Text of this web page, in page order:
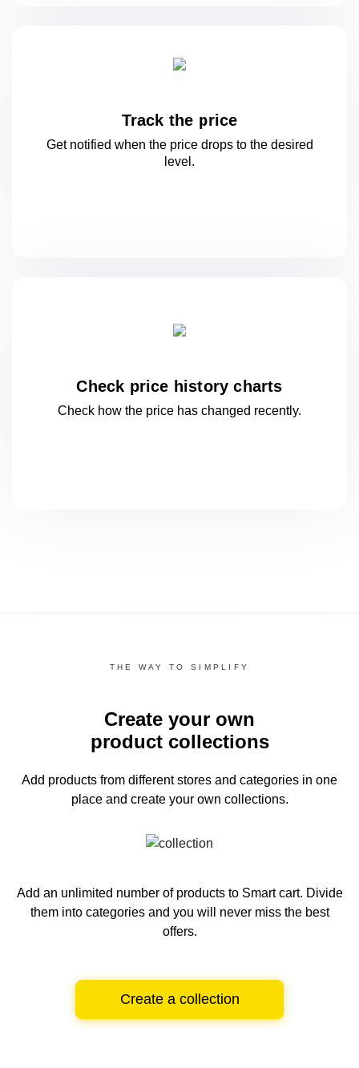
Track the price
Get notified when the price drops to the desired
level.
Check price history charts
Check how the price has changed recently.
THE WAY TO SIMPLIFY
Create your own
product collections
Add products from different stores and categories in one
place and create your own collections.
Add an unlimited number of products to Smart cart. Divide
them into categories and you will never miss the best
offers.
Create a collection